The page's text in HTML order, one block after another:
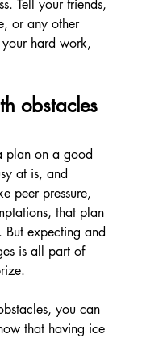
Tell your friends,
or any other
your hard work,
obstacles
plan on a good
at is, and
peer pressure,
that plan
But expecting and
is all part of
you can
that having ice